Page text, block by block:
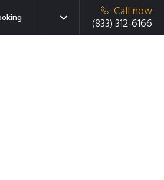
Call now
(833) 312-6166